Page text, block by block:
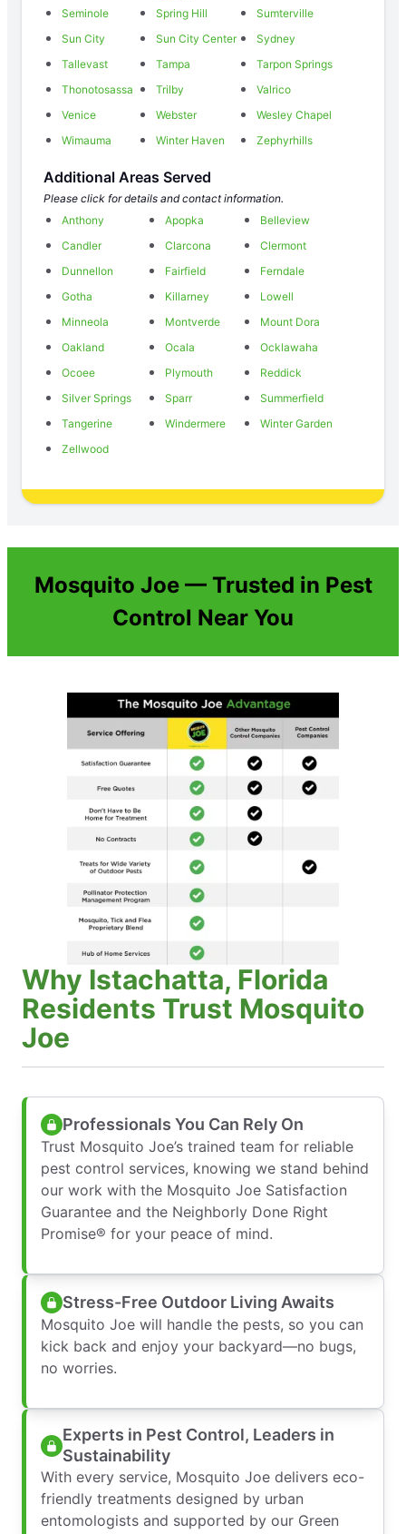
Seminole Spring Hill
Sumterville
Sun City
Sun City Center
Sydney
Tallevast
Tampa
Tarpon Springs
Thonotosassa
Trilby
Valrico
Venice
Webster
Wesley Chapel
Wimauma
Winter Haven Zephyrhills
Additional Areas Served
Please click for details and contact information.
Anthony
Apopka
Belleview
Candler
Clarcona
Clermont
Dunnellon
Fairfield
Ferndale
Gotha
Killarney
Lowell
Minneola
Montverde
Mount Dora
Oakland
Ocala
Ocklawaha
Ocoee
Plymouth
Reddick
Silver Springs
Sparr
Summerfield
Tangerine
Windermere
Winter Garden
Zellwood
Mosquito Joe — Trusted in Pest
Control Near You
Why Istachatta, Florida
Residents Trust Mosquito
Joe
Professionals You Can Rely On
Trust Mosquito Joe’s trained team for reliable
pest control services, knowing we stand behind
our work with the Mosquito Joe Satisfaction
Guarantee and the Neighborly Done Right
Promise® for your peace of mind.
Stress-Free Outdoor Living Awaits
Mosquito Joe will handle the pests, so you can
kick back and enjoy your backyard—no bugs,
no worries.
Experts in Pest Control, Leaders in
Sustainability
With every service, Mosquito Joe delivers eco-
friendly treatments designed by urban
entomologists and supported by our Green